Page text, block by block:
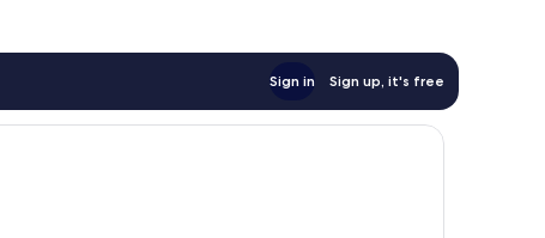
Sign in Sign up, it's free